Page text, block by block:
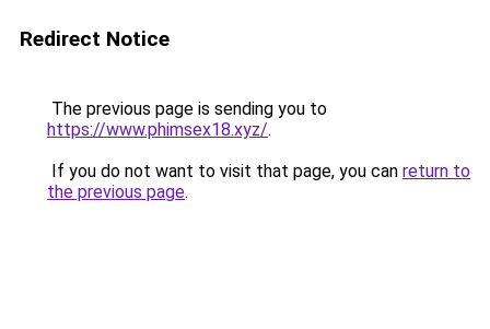
Redirect Notice
The previous page is sending you to
https://www.phimsex18.xyz/.
If you do not want to visit that page, you can return to
the previous page.